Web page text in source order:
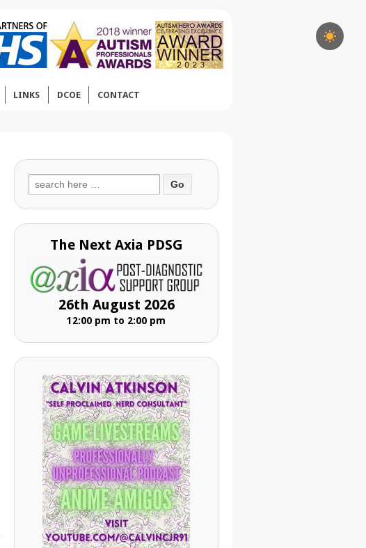
LINKS DCOE CONTACT
Search
for:
The Next Axia PDSG
26th August 2026
12:00 pm to 2:00 pm